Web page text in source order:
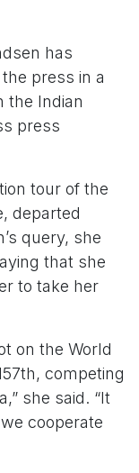
has
press in a
the Indian
press
tour of the
departed
query, she
that she
to take her
on the World
competing
she said. “It
cooperate